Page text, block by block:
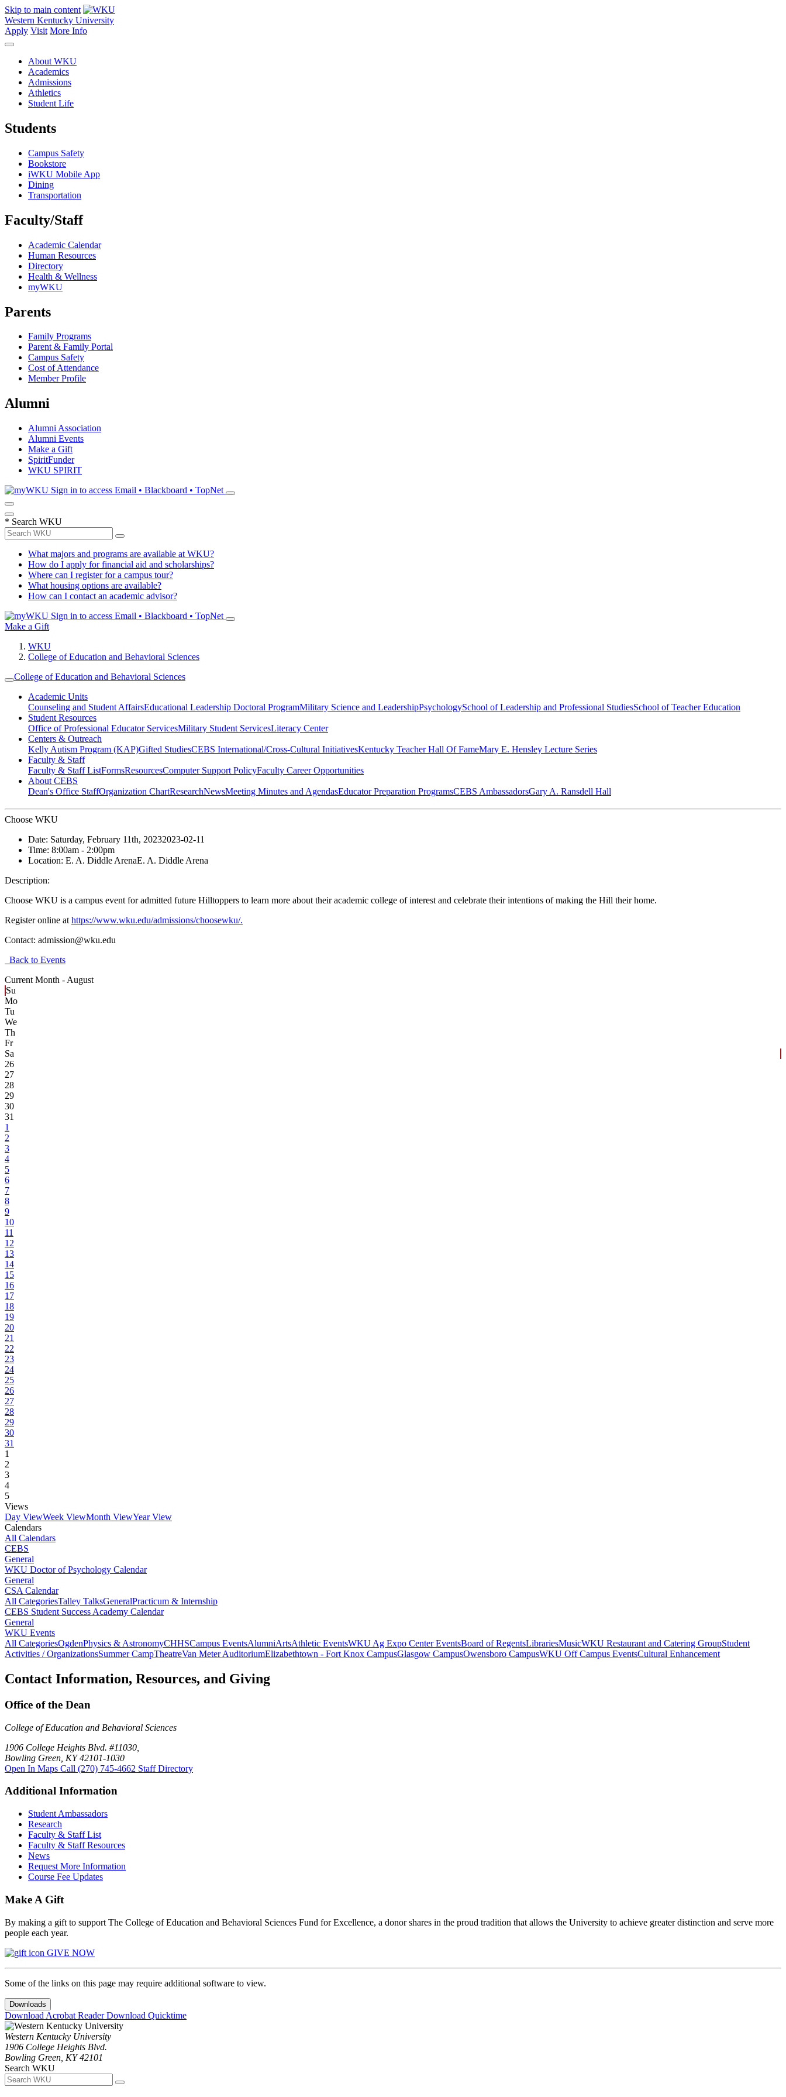
Skip to main content
Western Kentucky University
Apply Visit More Info
About WKU
Academics
Admissions
Athletics
Student Life
Students
Campus Safety
Bookstore
iWKU Mobile App
Dining
Transportation
Faculty/Staff
Academic Calendar
Human Resources
Directory
Health & Wellness
myWKU
Parents
Family Programs
Parent & Family Portal
Campus Safety
Cost of Attendance
Member Profile
Alumni
Alumni Association
Alumni Events
Make a Gift
SpiritFunder
WKU SPIRIT
Sign in to access Email • Blackboard • TopNet
* Search WKU
What majors and programs are available at WKU?
How do I apply for financial aid and scholarships?
Where can I register for a campus tour?
What housing options are available?
How can I contact an academic advisor?
Sign in to access Email • Blackboard • TopNet
Make a Gift
WKU
College of Education and Behavioral Sciences
College of Education and Behavioral Sciences
Academic Units
Counseling and Student AffairsEducational Leadership Doctoral ProgramMilitary Science and LeadershipPsychologySchool of Leadership and Professional StudiesSchool of Teacher Education
Student Resources
Office of Professional Educator ServicesMilitary Student ServicesLiteracy Center
Centers & Outreach
Kelly Autism Program (KAP)Gifted StudiesCEBS International/Cross-Cultural InitiativesKentucky Teacher Hall Of FameMary E. Hensley Lecture Series
Faculty & Staff
Faculty & Staff ListFormsResourcesComputer Support PolicyFaculty Career Opportunities
About CEBS
Dean's Office StaffOrganization ChartResearchNewsMeeting Minutes and AgendasEducator Preparation ProgramsCEBS Ambassador‎sGary A. Ransdell Hall
Choose WKU
Date: Saturday, February 11th, 20232023-02-11
Time: 8:00am - 2:00pm
Location: E. A. Diddle ArenaE. A. Diddle Arena
Description:
Choose WKU is a campus event for admitted future Hilltoppers to learn more about their academic college of interest and celebrate their intentions of making the Hill their home.
Register online at https://www.wku.edu/admissions/choosewku/.
Contact: admission@wku.edu
Back to Events
Current Month - August
Su
Mo
Tu
We
Th
Fr
Sa
26
27
28
29
30
31
1
2
3
4
5
6
7
8
9
10
11
12
13
14
15
16
17
18
19
20
21
22
23
24
25
26
27
28
29
30
31
1
2
3
4
5
Views
Day ViewWeek ViewMonth ViewYear View
Calendars
All Calendars
CEBS
General
WKU Doctor of Psychology Calendar
General
CSA Calendar
All CategoriesTalley TalksGeneralPracticum & Internship
CEBS Student Success Academy Calendar
General
WKU Events
All CategoriesOgdenPhysics & AstronomyCHHSCampus EventsAlumniArtsAthletic EventsWKU Ag Expo Center EventsBoard of RegentsLibrariesMusicWKU Restaurant and Catering GroupStudent
Activities / OrganizationsSummer CampTheatreVan Meter AuditoriumElizabethtown - Fort Knox CampusGlasgow CampusOwensboro CampusWKU Off Campus EventsCultural Enhancement
Contact Information, Resources, and Giving
Office of the Dean
College of Education and Behavioral Sciences
1906 College Heights Blvd. #11030,
Bowling Green, KY 42101-1030
Open In Maps Call (270) 745-4662 Staff Directory
Additional Information
Student Ambassadors
Research
Faculty & Staff List
Faculty & Staff Resources
News
Request More Information
Course Fee Updates
Make A Gift
By making a gift to support The College of Education and Behavioral Sciences Fund for Excellence, a donor shares in the proud tradition that allows the University to achieve greater distinction and serve more
people each year.
GIVE NOW
Some of the links on this page may require additional software to view.
Downloads
Download Acrobat ReaderDownload Quicktime
Western Kentucky University
1906 College Heights Blvd.
Bowling Green, KY 42101
Search WKU